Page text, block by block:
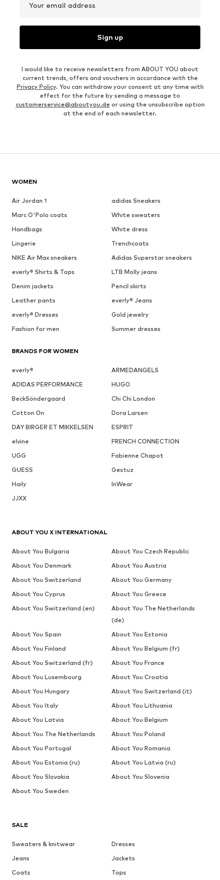
Your email address
Sign up
I would like to receive newsletters from ABOUT YOU about
current trends, offers and vouchers in accordance with the
Privacy Policy. You can withdraw your consent at any time with
effect for the future by sending a message to
customerservice@aboutyou.de or using the unsubscribe option
at the end of each newsletter.
WOMEN
Air Jordan 1
adidas Sneakers
Marc O'Polo coats
White sweaters
Handbags
White dress
Lingerie
Trenchcoats
NIKE Air Max sneakers
Adidas Superstar sneakers
everly® Shirts & Tops
LTB Molly jeans
Denim jackets
Pencil skirts
Leather pants
everly® Jeans
everly® Dresses
Gold jewelry
Fashion for men
Summer dresses
BRANDS FOR WOMEN
everly®
ARMEDANGELS
ADIDAS PERFORMANCE
HUGO
BeckSöndergaard
Chi Chi London
Cotton On
Dora Larsen
DAY BIRGER ET MIKKELSEN
ESPRIT
elvine
FRENCH CONNECTION
UGG
Fabienne Chapot
GUESS
Gestuz
Haily
InWear
JJXX
SALE
Sweaters & knitwear
Dresses
Jeans
Jackets
Coats
Tops
ABOUT YOU X INTERNATIONAL
About You Bulgaria
About You Czech Republic
About You Denmark
About You Austria
About You Switzerland
About You Germany
About You Cyprus
About You Greece
About You Switzerland (en)
About You The Netherlands
(de)
About You Spain
About You Estonia
About You Finland
About You Belgium (fr)
About You Switzerland (fr)
About You France
About You Luxembourg
About You Croatia
About You Hungary
About You Switzerland (it)
About You Italy
About You Lithuania
About You Latvia
About You Belgium
About You The Netherlands
About You Poland
About You Portugal
About You Romania
About You Estonia (ru)
About You Latvia (ru)
About You Slovakia
About You Slovenia
About You Sweden